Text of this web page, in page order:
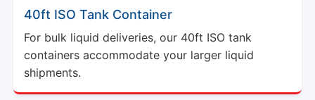
40ft ISO Tank Container
For bulk liquid deliveries, our 40ft ISO tank
containers accommodate your larger liquid
shipments.